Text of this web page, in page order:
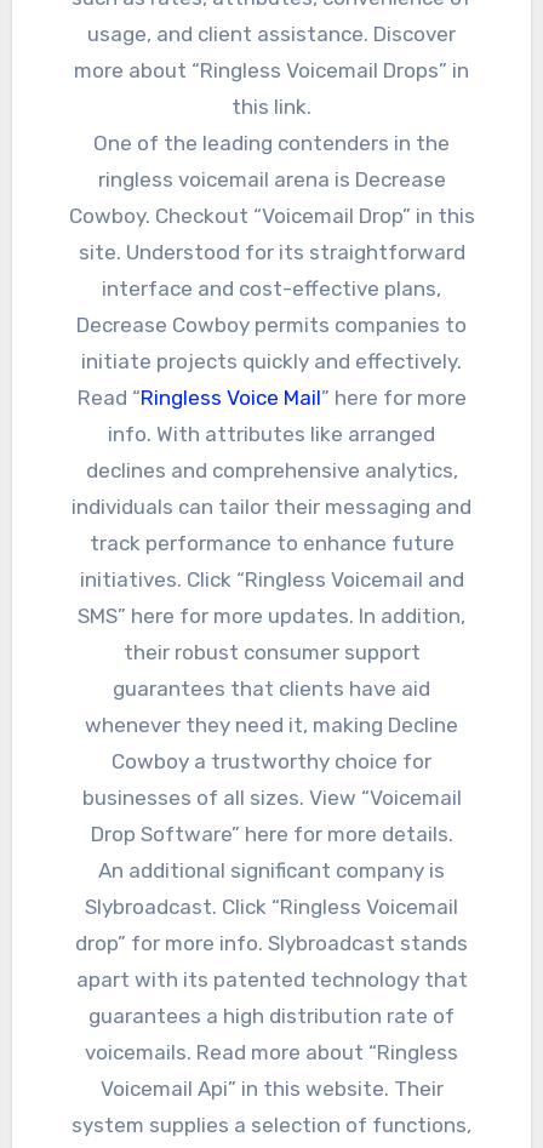
usage, and client assistance. Discover
more about “Ringless Voicemail Drops” in
this link.
One of the leading contenders in the
ringless voicemail arena is Decrease
Cowboy. Checkout “Voicemail Drop” in this
site. Understood for its straightforward
interface and cost-effective plans,
Decrease Cowboy permits companies to
initiate projects quickly and effectively.
Read “Ringless Voice Mail” here for more
info. With attributes like arranged
declines and comprehensive analytics,
individuals can tailor their messaging and
track performance to enhance future
initiatives. Click “Ringless Voicemail and
SMS” here for more updates. In addition,
their robust consumer support
guarantees that clients have aid
whenever they need it, making Decline
Cowboy a trustworthy choice for
businesses of all sizes. View “Voicemail
Drop Software” here for more details.
An additional significant company is
Slybroadcast. Click “Ringless Voicemail
drop” for more info. Slybroadcast stands
apart with its patented technology that
guarantees a high distribution rate of
voicemails. Read more about “Ringless
Voicemail Api” in this website. Their
system supplies a selection of functions,